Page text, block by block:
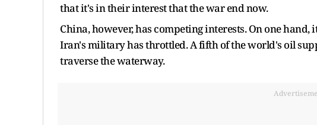
that it's in their interest that the war end now.
China, however, has competing interests. On one
Iran's ​military has throttled. A fifth of the world's oil
traverse the waterway.